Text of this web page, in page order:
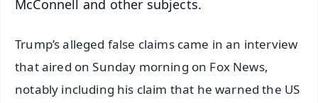
McConnell and other subjects.
Trump’s alleged false claims came in an interview
that aired on Sunday morning on Fox News,
notably including his claim that he warned the US